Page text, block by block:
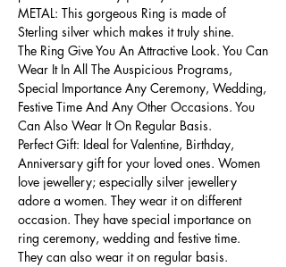
METAL: This gorgeous Ring is made of
Sterling silver which makes it truly shine.
The Ring Give You An Attractive Look. You Can
Wear It In All The Auspicious Programs,
Special Importance Any Ceremony, Wedding,
Festive Time And Any Other Occasions. You
Can Also Wear It On Regular Basis.
Perfect Gift: Ideal for Valentine, Birthday,
Anniversary gift for your loved ones. Women
love jewellery; especially silver jewellery
adore a women. They wear it on different
occasion. They have special importance on
ring ceremony, wedding and festive time.
They can also wear it on regular basis.